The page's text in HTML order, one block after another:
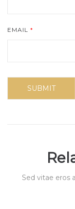
EMAIL *
Sed vitae eros